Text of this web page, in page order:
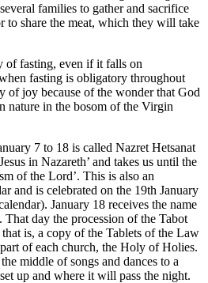
families to gather and sacrifice
to share the meat, which they will take
of fasting, even if it falls on
fasting is obligatory throughout
of joy because of the wonder that God
nature in the bosom of the Virgin
7 to 18 is called Nazret Hetsanat
in Nazareth’ and takes us until the
of the Lord’. This is also an
and is celebrated on the 19th January
January 18 receives the name
That day the procession of the Tabot
is, a copy of the Tablets of the Law
of each church, the Holy of Holies.
middle of songs and dances to a
up and where it will pass the night.